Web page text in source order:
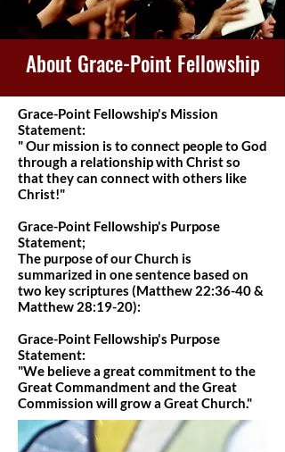
About Grace-Point Fellowship
Grace-Point Fellowship's Mission
Statement:
" Our mission is to connect people to God
through a relationship with Christ so
that they can connect with others like
Christ!"
Grace-Point Fellowship's Purpose
Statement;
The purpose of our Church is
summarized in one sentence based on
two key scriptures (Matthew 22:36-40 &
Matthew 28:19-20):
Grace-Point Fellowship's Purpose
Statement:
"We believe a great commitment to the
Great Commandment and the Great
Commission will grow a Great Church."